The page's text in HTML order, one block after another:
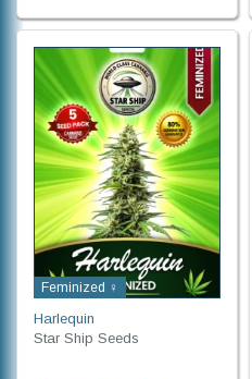
Feminized ♀
Harlequin
Star Ship Seeds